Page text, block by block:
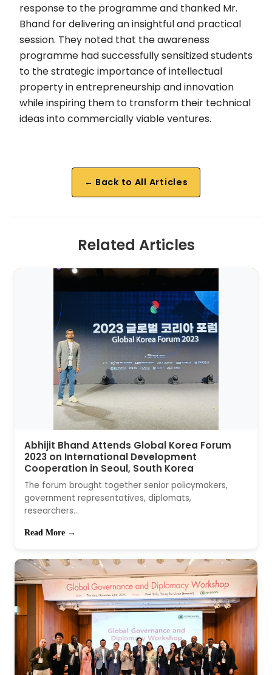
response to the programme and thanked Mr.
Bhand for delivering an insightful and practical
session. They noted that the awareness
programme had successfully sensitized students
to the strategic importance of intellectual
property in entrepreneurship and innovation
while inspiring them to transform their technical
ideas into commercially viable ventures.
← Back to All Articles
Related Articles
Abhijit Bhand Attends Global Korea Forum
2023 on International Development
Cooperation in Seoul, South Korea
The forum brought together senior policymakers,
government representatives, diplomats,
researchers...
Read More →